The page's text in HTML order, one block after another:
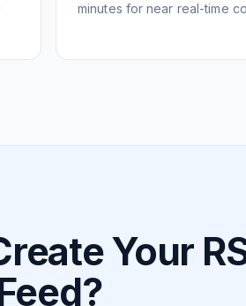
minutes for near real-time
Your